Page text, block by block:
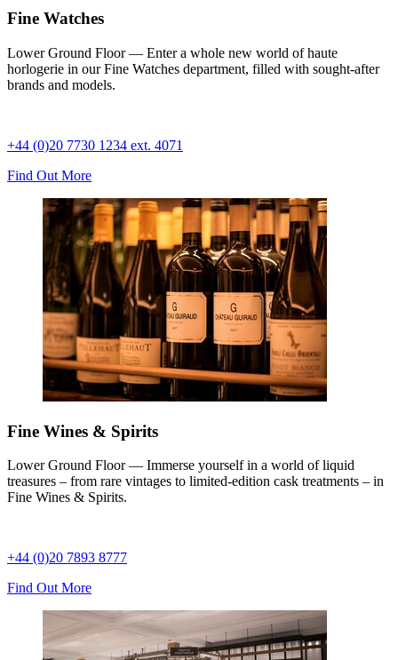
Fine Watches
Lower Ground Floor — Enter a whole new world of haute
horlogerie in our Fine Watches department, filled with sought-after
brands and models.
+44 (0)20 7730 1234 ext. 4071
Find Out More
Fine Wines & Spirits
Lower Ground Floor — Immerse yourself in a world of liquid
treasures – from rare vintages to limited-edition cask treatments – in
Fine Wines & Spirits.
+44 (0)20 7893 8777
Find Out More